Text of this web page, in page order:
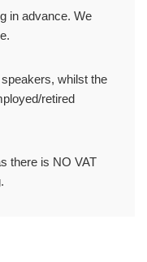
in advance. We
whilst the
retired
there is NO VAT